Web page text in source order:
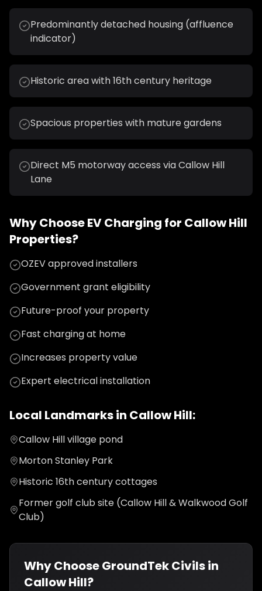
Predominantly detached housing (affluence
indicator)
Historic area with 16th century heritage
Spacious properties with mature gardens
Direct M5 motorway access via Callow Hill
Lane
Why ChooseEV Charging for Callow Hill
Properties?
OZEV approved installers
Government grant eligibility
Future-proof your property
Fast charging at home
Increases property value
Expert electrical installation
Local Landmarks in Callow Hill:
Callow Hill village pond
Morton Stanley Park
Historic 16th century cottages
Former golf club site (Callow Hill & Walkwood Golf
Club)
Why Choose GroundTek Civils in
Callow Hill?